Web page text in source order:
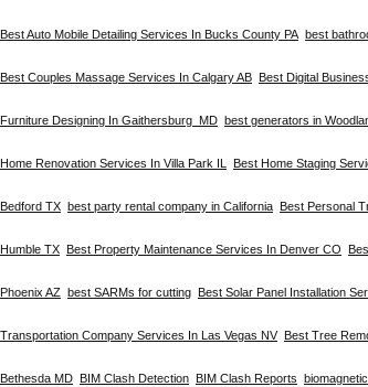
Best Auto Mobile Detailing Services In Bucks County PA best
Best Couples Massage Services In Calgary AB Best Digital
Furniture Designing In Gaithersburg MD best generators in
Home Renovation Services In Villa Park IL Best Home Staging
Bedford TX best party rental company in California Best Personal
Humble TX Best Property Maintenance Services In Denver CO
Phoenix AZ best SARMs for cutting Best Solar Panel Installation
Transportation Company Services In Las Vegas NV Best Tree
Bethesda MD BIM Clash Detection BIM Clash Reports